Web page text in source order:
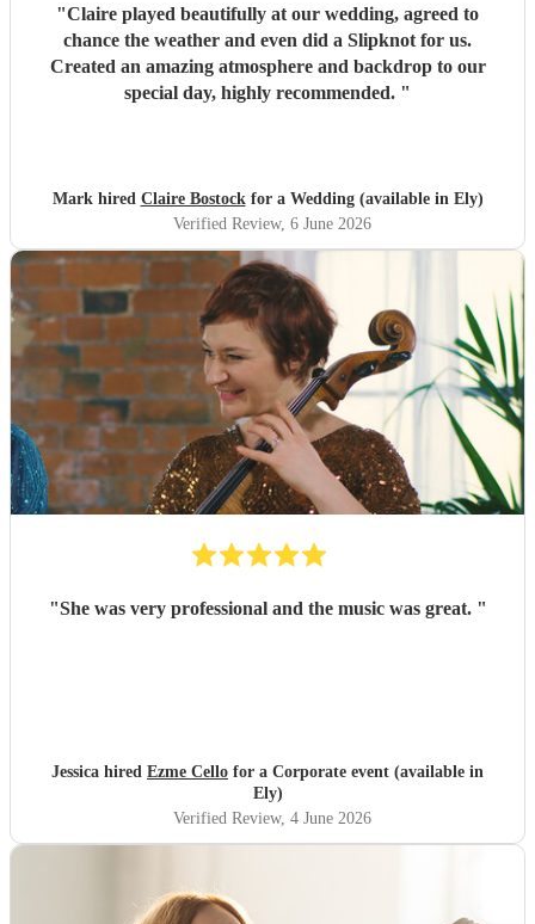
"Claire played beautifully at our wedding, agreed to
chance the weather and even did a Slipknot for us.
Created an amazing atmosphere and backdrop to our
special day, highly recommended. "
Mark hired Claire Bostockfor a Wedding (available in Ely)
Verified Review, 6 June 2026
"She was very professional and the music was great. "
Jessica hired Ezme Cello for a Corporate event (available in
Ely)
Verified Review, 4 June 2026